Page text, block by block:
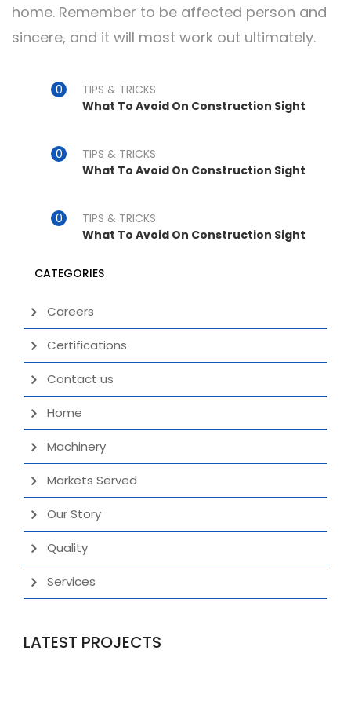
home. Remember to be affected person and
sincere, and it will most work out ultimately.
TIPS & TRICKS
What To Avoid On Construction Sight
TIPS & TRICKS
What To Avoid On Construction Sight
TIPS & TRICKS
What To Avoid On Construction Sight
CATEGORIES
Careers
Certifications
Contact us
Home
Machinery
Markets Served
Our Story
Quality
Services
LATEST PROJECTS